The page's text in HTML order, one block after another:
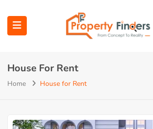
House For Rent
Home House for Rent